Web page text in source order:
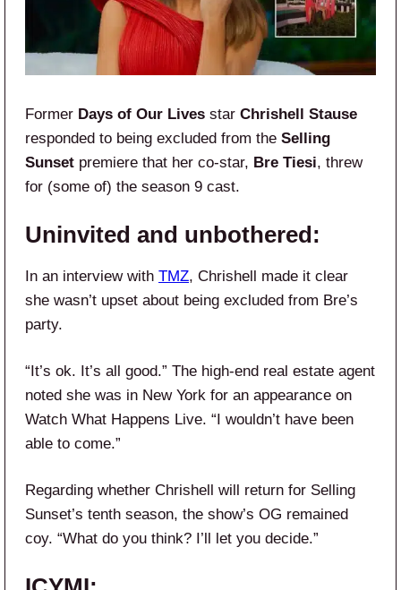
Former Days of Our Lives star Chrishell Stause
responded to being excluded from the Selling
Sunset premiere that her co-star, Bre Tiesi, threw
for (some of) the season 9 cast.
Uninvited and unbothered:
In an interview with TMZ, Chrishell made it clear
she wasn’t upset about being excluded from Bre’s
party.
“It’s ok. It’s all good.” The high-end real estate agent
noted she was in New York for an appearance on
Watch What Happens Live. “I wouldn’t have been
able to come.”
Regarding whether Chrishell will return for Selling
Sunset’s tenth season, the show’s OG remained
coy. “What do you think? I’ll let you decide.”